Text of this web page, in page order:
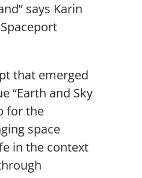
says Karin
that emerged
“Earth and Sky
for the
space
in the context